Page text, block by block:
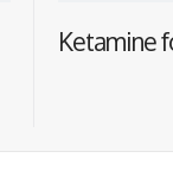
Ketamine